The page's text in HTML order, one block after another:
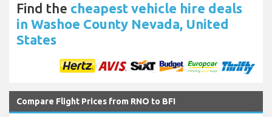
Find the cheapest vehicle hire deals
in Washoe County Nevada, United
States
Compare Flight Prices from RNO to BFI